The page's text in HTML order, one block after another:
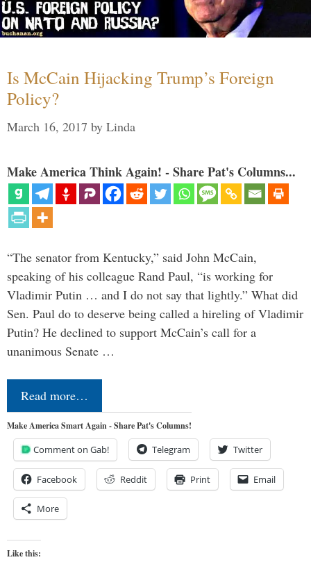
Is McCain Hijacking Trump’s Foreign
Policy?
March 16, 2017 by Linda
Make America Think Again! - Share Pat's Columns...
“The senator from Kentucky,” said John McCain,
speaking of his colleague Rand Paul, “is working for
Vladimir Putin … and I do not say that lightly.” What did
Sen. Paul do to deserve being called a hireling of Vladimir
Putin? He declined to support McCain’s call for a
unanimous Senate …
Read more…
Make America Smart Again - Share Pat's Columns!
Comment on Gab! Telegram Twitter
Facebook Reddit Print Email
More
Like this: